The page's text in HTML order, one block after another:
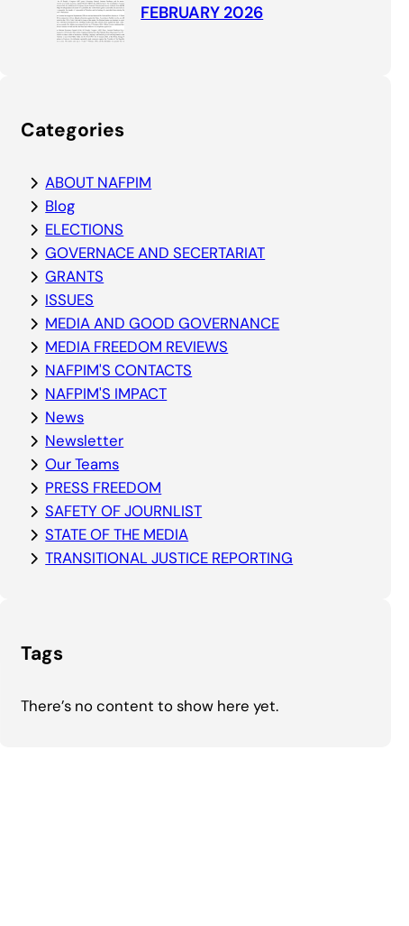
FEBRUARY 2026
Categories
ABOUT NAFPIM
Blog
ELECTIONS
GOVERNACE AND SECERTARIAT
GRANTS
ISSUES
MEDIA AND GOOD GOVERNANCE
MEDIA FREEDOM REVIEWS
NAFPIM'S CONTACTS
NAFPIM'S IMPACT
News
Newsletter
Our Teams
PRESS FREEDOM
SAFETY OF JOURNLIST
STATE OF THE MEDIA
TRANSITIONAL JUSTICE REPORTING
Tags
There’s no content to show here yet.